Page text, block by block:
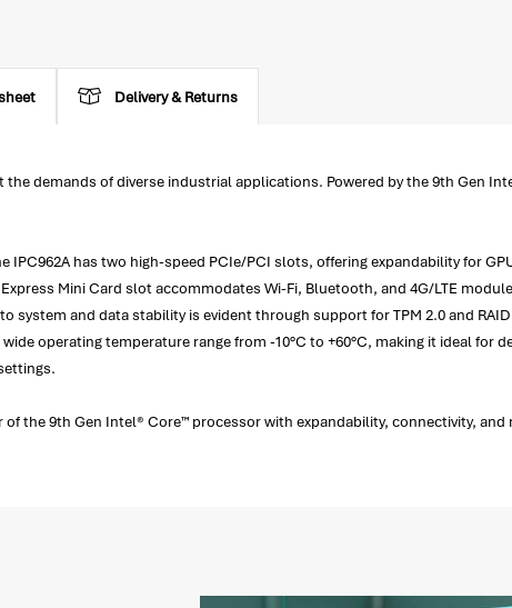
Delivery & Returns
the demands of diverse industrial applications. Powered by the 9th Gen
has two high-speed PCIe/PCI slots, offering expandability for
Mini Card slot accommodates Wi-Fi, Bluetooth, and 4G/LTE
and data stability is evident through support for TPM 2.0 and
operating temperature range from -10°C to +60°C, making it ideal for
the 9th Gen Intel® Core™ processor with expandability, connectivity,